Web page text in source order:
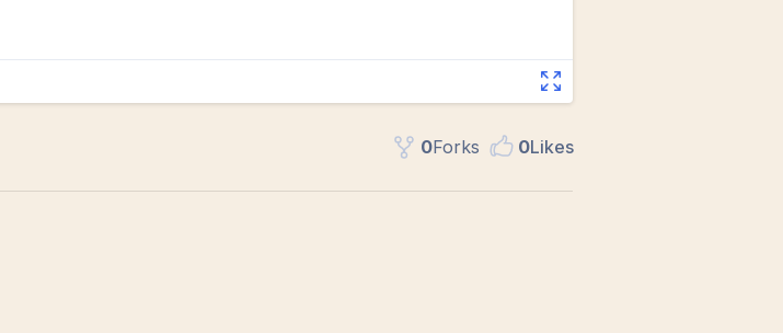
0Forks 0Likes